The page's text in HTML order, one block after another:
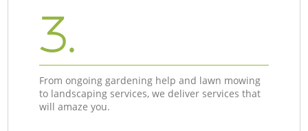
3.
From ongoing gardening help and lawn mowing
to landscaping services, we deliver services that
will amaze you.